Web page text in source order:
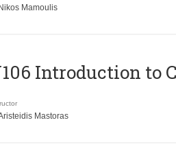
Nikos Mamoulis
Introduction to
Mastoras